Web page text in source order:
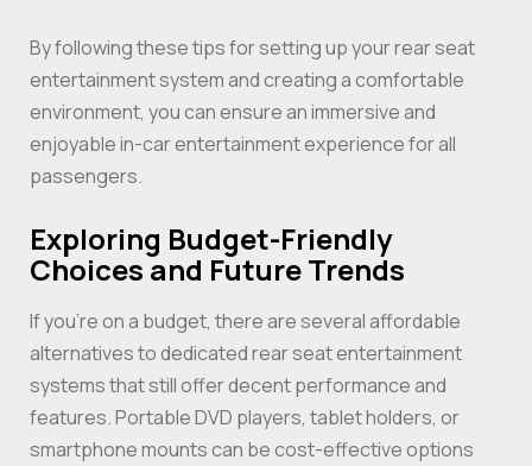
By following these tips for setting up your rear seat
entertainment system and creating a comfortable
environment, you can ensure an immersive and
enjoyable in-car entertainment experience for all
passengers.
Exploring Budget-Friendly
Choices and Future Trends
If you’re on a budget, there are several affordable
alternatives to dedicated rear seat entertainment
systems that still offer decent performance and
features. Portable DVD players, tablet holders, or
smartphone mounts can be cost-effective options